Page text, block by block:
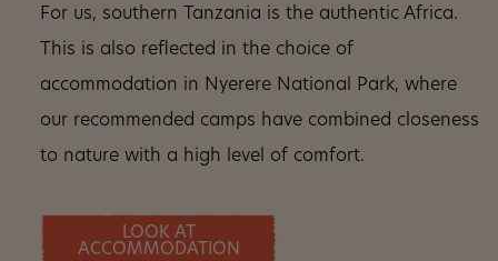
For us, southern Tanzania is the authentic Africa.
This is also reflected in the choice of
accommodation in Nyerere National Park, where
our recommended camps have combined closeness
to nature with a high level of comfort.
LOOK AT
ACCOMMODATION